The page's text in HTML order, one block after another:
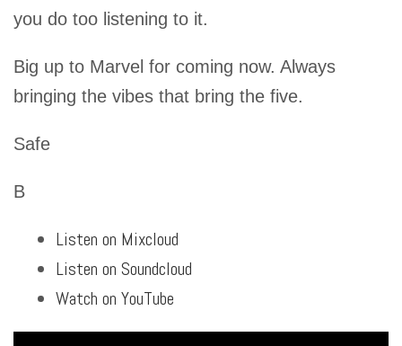
you do too listening to it.
Big up to Marvel for coming now. Always
bringing the vibes that bring the five.
Safe
B
Listen on Mixcloud
Listen on Soundcloud
Watch on YouTube